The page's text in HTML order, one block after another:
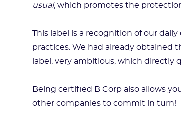
usual, which promotes the
This label is a recognition of our
practices. We had already obtained
label, very ambitious, which directly
Being certified B Corp also allows
other companies to commit in turn!